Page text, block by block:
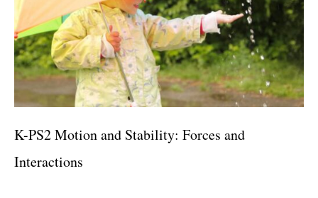
K-PS2 Motion and Stability: Forces and
Interactions